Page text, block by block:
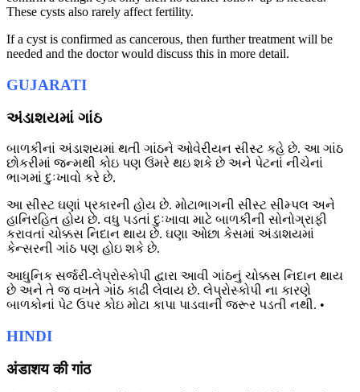
These cysts also rarely affect fertility.
If a cyst is confirmed as cancerous, then further treatment will be
needed and the doctor would discuss this in more detail.
GUJARATI
અંડાશયમાં ગાંઠ
બાળકીનાં અંડાશયમાં થતી ગાંઠને ઓવેરીયન સીસ્ટ કહે છે. આ ગાંઠ
છોકરીમાં જન્મથી કોઇ પણ ઉંમરે થઇ શકે છે અને પેટનાં નીચેનાં
ભાગમાં દુઃખાવો કરે છે.
આ સીસ્ટ ઘણાં પ્રકારની હોય છે. મોટાભાગની સીસ્ટ સીમ્પલ અને
હાનિરહિત હોય છે. વધુ પડતાં દુઃખાવા માટે બાળકીની સોનોગ્રાફી
કરાવતાં ચોક્કસ નિદાન થાય છે. ઘણા ઓછા કેસમાં અંડાશયમાં
કેન્સરની ગાંઠ પણ હોઇ શકે છે.
આધુનિક સર્જરી-લેપ્રોસ્કોપી દ્વારા આવી ગાંઠનું ચોક્કસ નિદાન થાય
છે અને તે જ વખતે ગાંઠ કાઢી લેવાય છે. લેપ્રોસ્કોપી ના કારણે
બાળકોનાં પેટ ઉપર કોઇ મોટા કાપા પાડવાની જરૂર પડતી નથી. •
HINDI
अंडाशय की गांठ